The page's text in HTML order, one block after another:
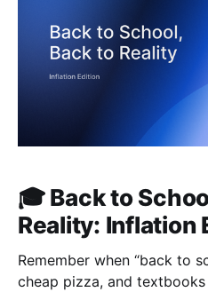
🎓 Back to
Reality: Inflation
Remember when “back to
cheap pizza, and